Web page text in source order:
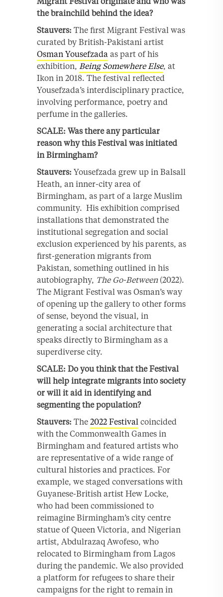
the brainchild behind the idea?
Stauvers: The first Migrant Festival was
curated by British-Pakistani artist
Osman Yousefzada as part of his
exhibition, Being Somewhere Else, at
Ikon in 2018. The festival reflected
Yousefzada’s interdisciplinary practice,
involving performance, poetry and
perfume in the galleries.
SCALE: Was there any particular
reason why this Festival was initiated
in Birmingham?
Stauvers: Yousefzada grew up in Balsall
Heath, an inner-city area of
Birmingham, as part of a large Muslim
community. His exhibition comprised
installations that demonstrated the
institutional segregation and social
exclusion experienced by his parents, as
first-generation migrants from
Pakistan, something outlined in his
autobiography, The Go-Between (2022).
The Migrant Festival was Osman’s way
of opening up the gallery to other forms
of sense, beyond the visual, in
generating a social architecture that
speaks directly to Birmingham as a
superdiverse city.
SCALE: Do you think that the Festival
will help integrate migrants into society
or will it aid in identifying and
segmenting the population?
Stauvers: The 2022 Festival coincided
with the Commonwealth Games in
Birmingham and featured artists who
are representative of a wide range of
cultural histories and practices. For
example, we staged conversations with
Guyanese-British artist Hew Locke,
who had been commissioned to
reimagine Birmingham’s city centre
statue of Queen Victoria, and Nigerian
artist, Abdulrazaq Awofeso, who
relocated to Birmingham from Lagos
during the pandemic. We also provided
a platform for refugees to share their
campaigns for the right to remain in